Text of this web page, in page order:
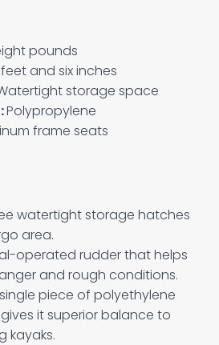
pounds
and six inches
storage space
Polypropylene
frame seats
watertight storage hatches
area.
operated rudder that helps
and rough conditions.
piece of polyethylene
it superior balance to
kayaks.